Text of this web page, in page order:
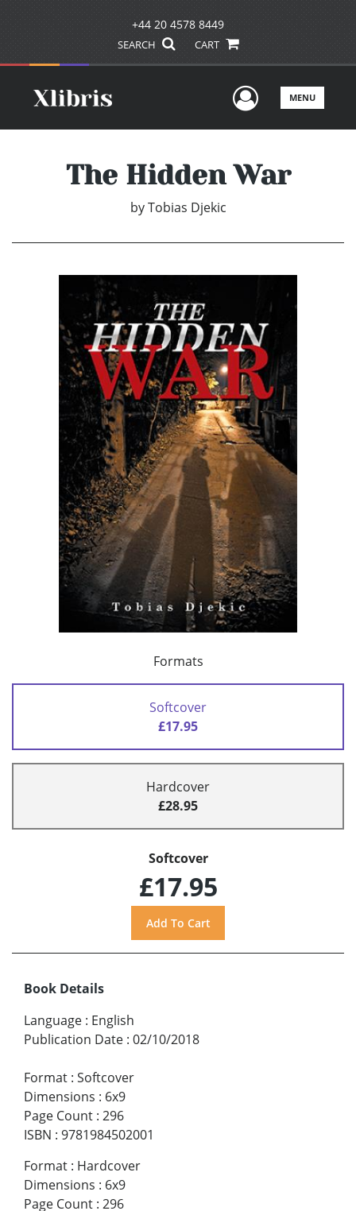
+44 20 4578 8449
SEARCH CART
UserMENU
The Hidden War
by Tobias Djekic
Formats
Softcover
£17.95
Hardcover
£28.95
Softcover
£17.95
Book Details
Language : English
Publication Date : 02/10/2018
Format : Softcover
Dimensions : 6x9
Page Count : 296
ISBN : 9781984502001
Format : Hardcover
Dimensions : 6x9
Page Count : 296